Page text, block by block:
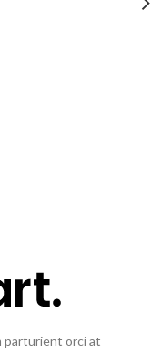
parturient orci at